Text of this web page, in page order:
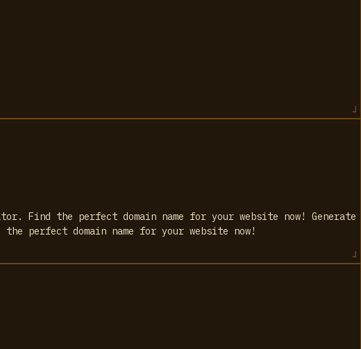
Find the perfect domain name for your website now! Generate
perfect domain name for your website now!